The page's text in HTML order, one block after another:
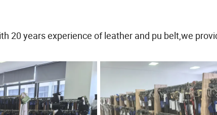
20 years experience of leather and pu belt,we